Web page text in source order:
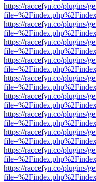
https://raccefyn.co/plugins/
https://raccefyn.co/plugins/
https://raccefyn.co/plugins/
https://raccefyn.co/plugins/
https://raccefyn.co/plugins/
https://raccefyn.co/plugins/
https://raccefyn.co/plugins/
https://raccefyn.co/plugins/
https://raccefyn.co/plugins/
https://raccefyn.co/plugins/